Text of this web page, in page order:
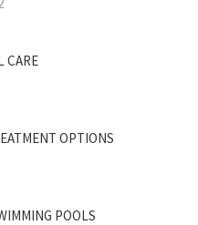
CARE
OPTIONS
POOLS